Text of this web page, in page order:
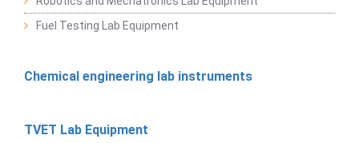
Fuel Testing Lab Equipment
Chemical engineering lab instruments
TVET Lab Equipment